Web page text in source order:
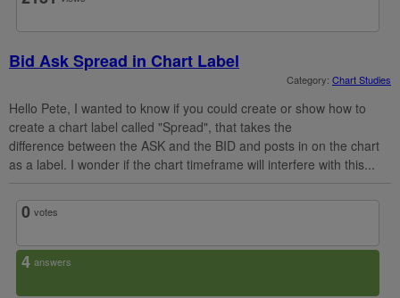
Bid Ask Spread in Chart Label
Category: Chart Studies
Hello Pete, I wanted to know if you could create or show how to
create a chart label called "Spread", that takes the
difference between the ASK and the BID and posts in on the chart
as a label. I wonder if the chart timeframe will interfere with this...
0 votes
4 answers